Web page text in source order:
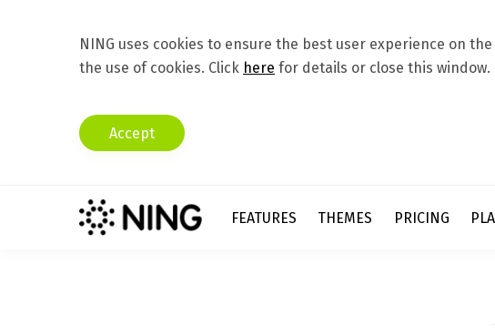
NING uses cookies to ensure the best user experience on
the use of cookies. Click here for details or close this window.
Accept
FEATURES THEMES PRICING